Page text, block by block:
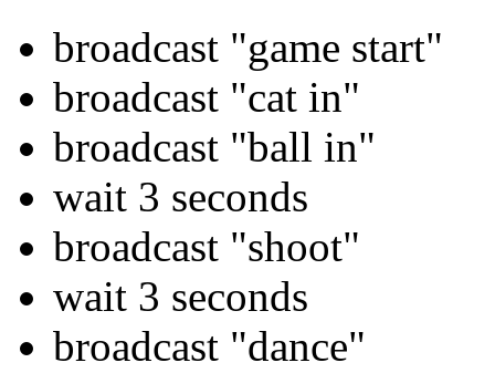
broadcast "game start"
broadcast "cat in"
broadcast "ball in"
wait 3 seconds
broadcast "shoot"
wait 3 seconds
broadcast "dance"